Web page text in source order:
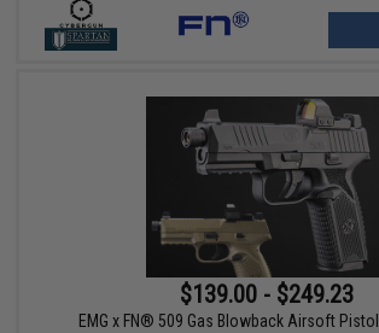
$139.00 - $249.23
EMG x FN® 509 Gas Blowback Airsoft